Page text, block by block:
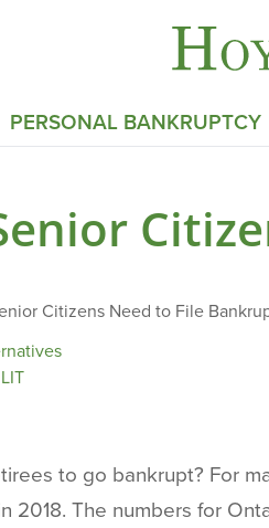
PERSONAL BANKRUPTCY
Citizens Need to File
to go bankrupt? For
2018. The numbers for